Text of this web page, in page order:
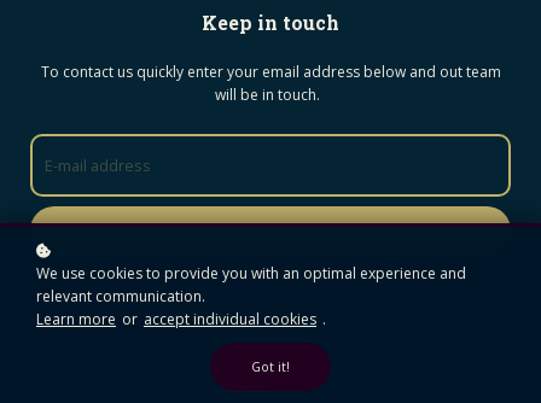
Keep in touch
To contact us quickly enter your email address below and out team
will be in touch.
Submit
I would like to receive news, tips and tricks, and other
promotional material
If you would like to leave a more detailed enquiry please use the form
on our contact us page - which can be accessed by clicking here
We use cookies to provide you with an optimal experience and
relevant communication.
Learn more or accept individual cookies .
Got it!